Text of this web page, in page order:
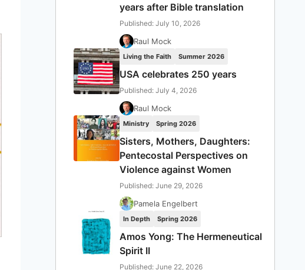
years after Bible translation
Published: July 10, 2026
Raul Mock
Living the Faith Summer 2026
USA celebrates 250 years
Published: July 4, 2026
Raul Mock
Ministry Spring 2026
Sisters, Mothers, Daughters:
Pentecostal Perspectives on
Violence against Women
Published: June 29, 2026
Pamela Engelbert
In Depth Spring 2026
Amos Yong: The Hermeneutical
Spirit II
Published: June 22, 2026